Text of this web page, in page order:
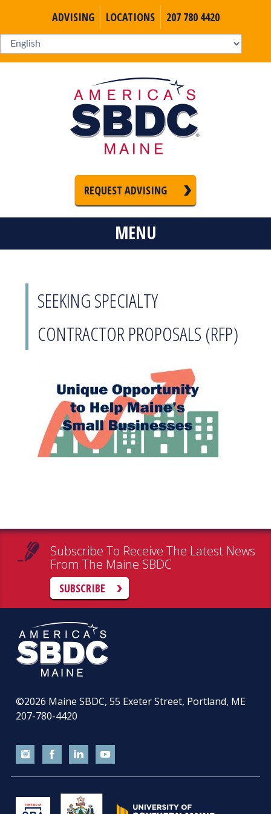
ADVISING LOCATIONS 207 780 4420
REQUEST ADVISING
MENU
SEEKING SPECIALTY
CONTRACTOR PROPOSALS (RFP)
Subscribe To Receive The Latest News
From The Maine SBDC
SUBSCRIBE
©2026 Maine SBDC, 55 Exeter Street, Portland, ME
207-780-4420